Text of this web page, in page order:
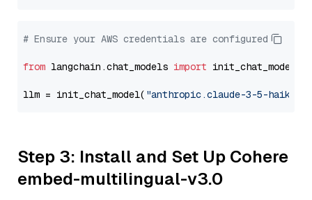
# Ensure your AWS credentials are configured
from langchain.chat_models import init_chat_model
llm = init_chat_model( "anthropic.claude-3-5-haiku-
Step 3: Install and Set Up Cohere
embed-multilingual-v3.0